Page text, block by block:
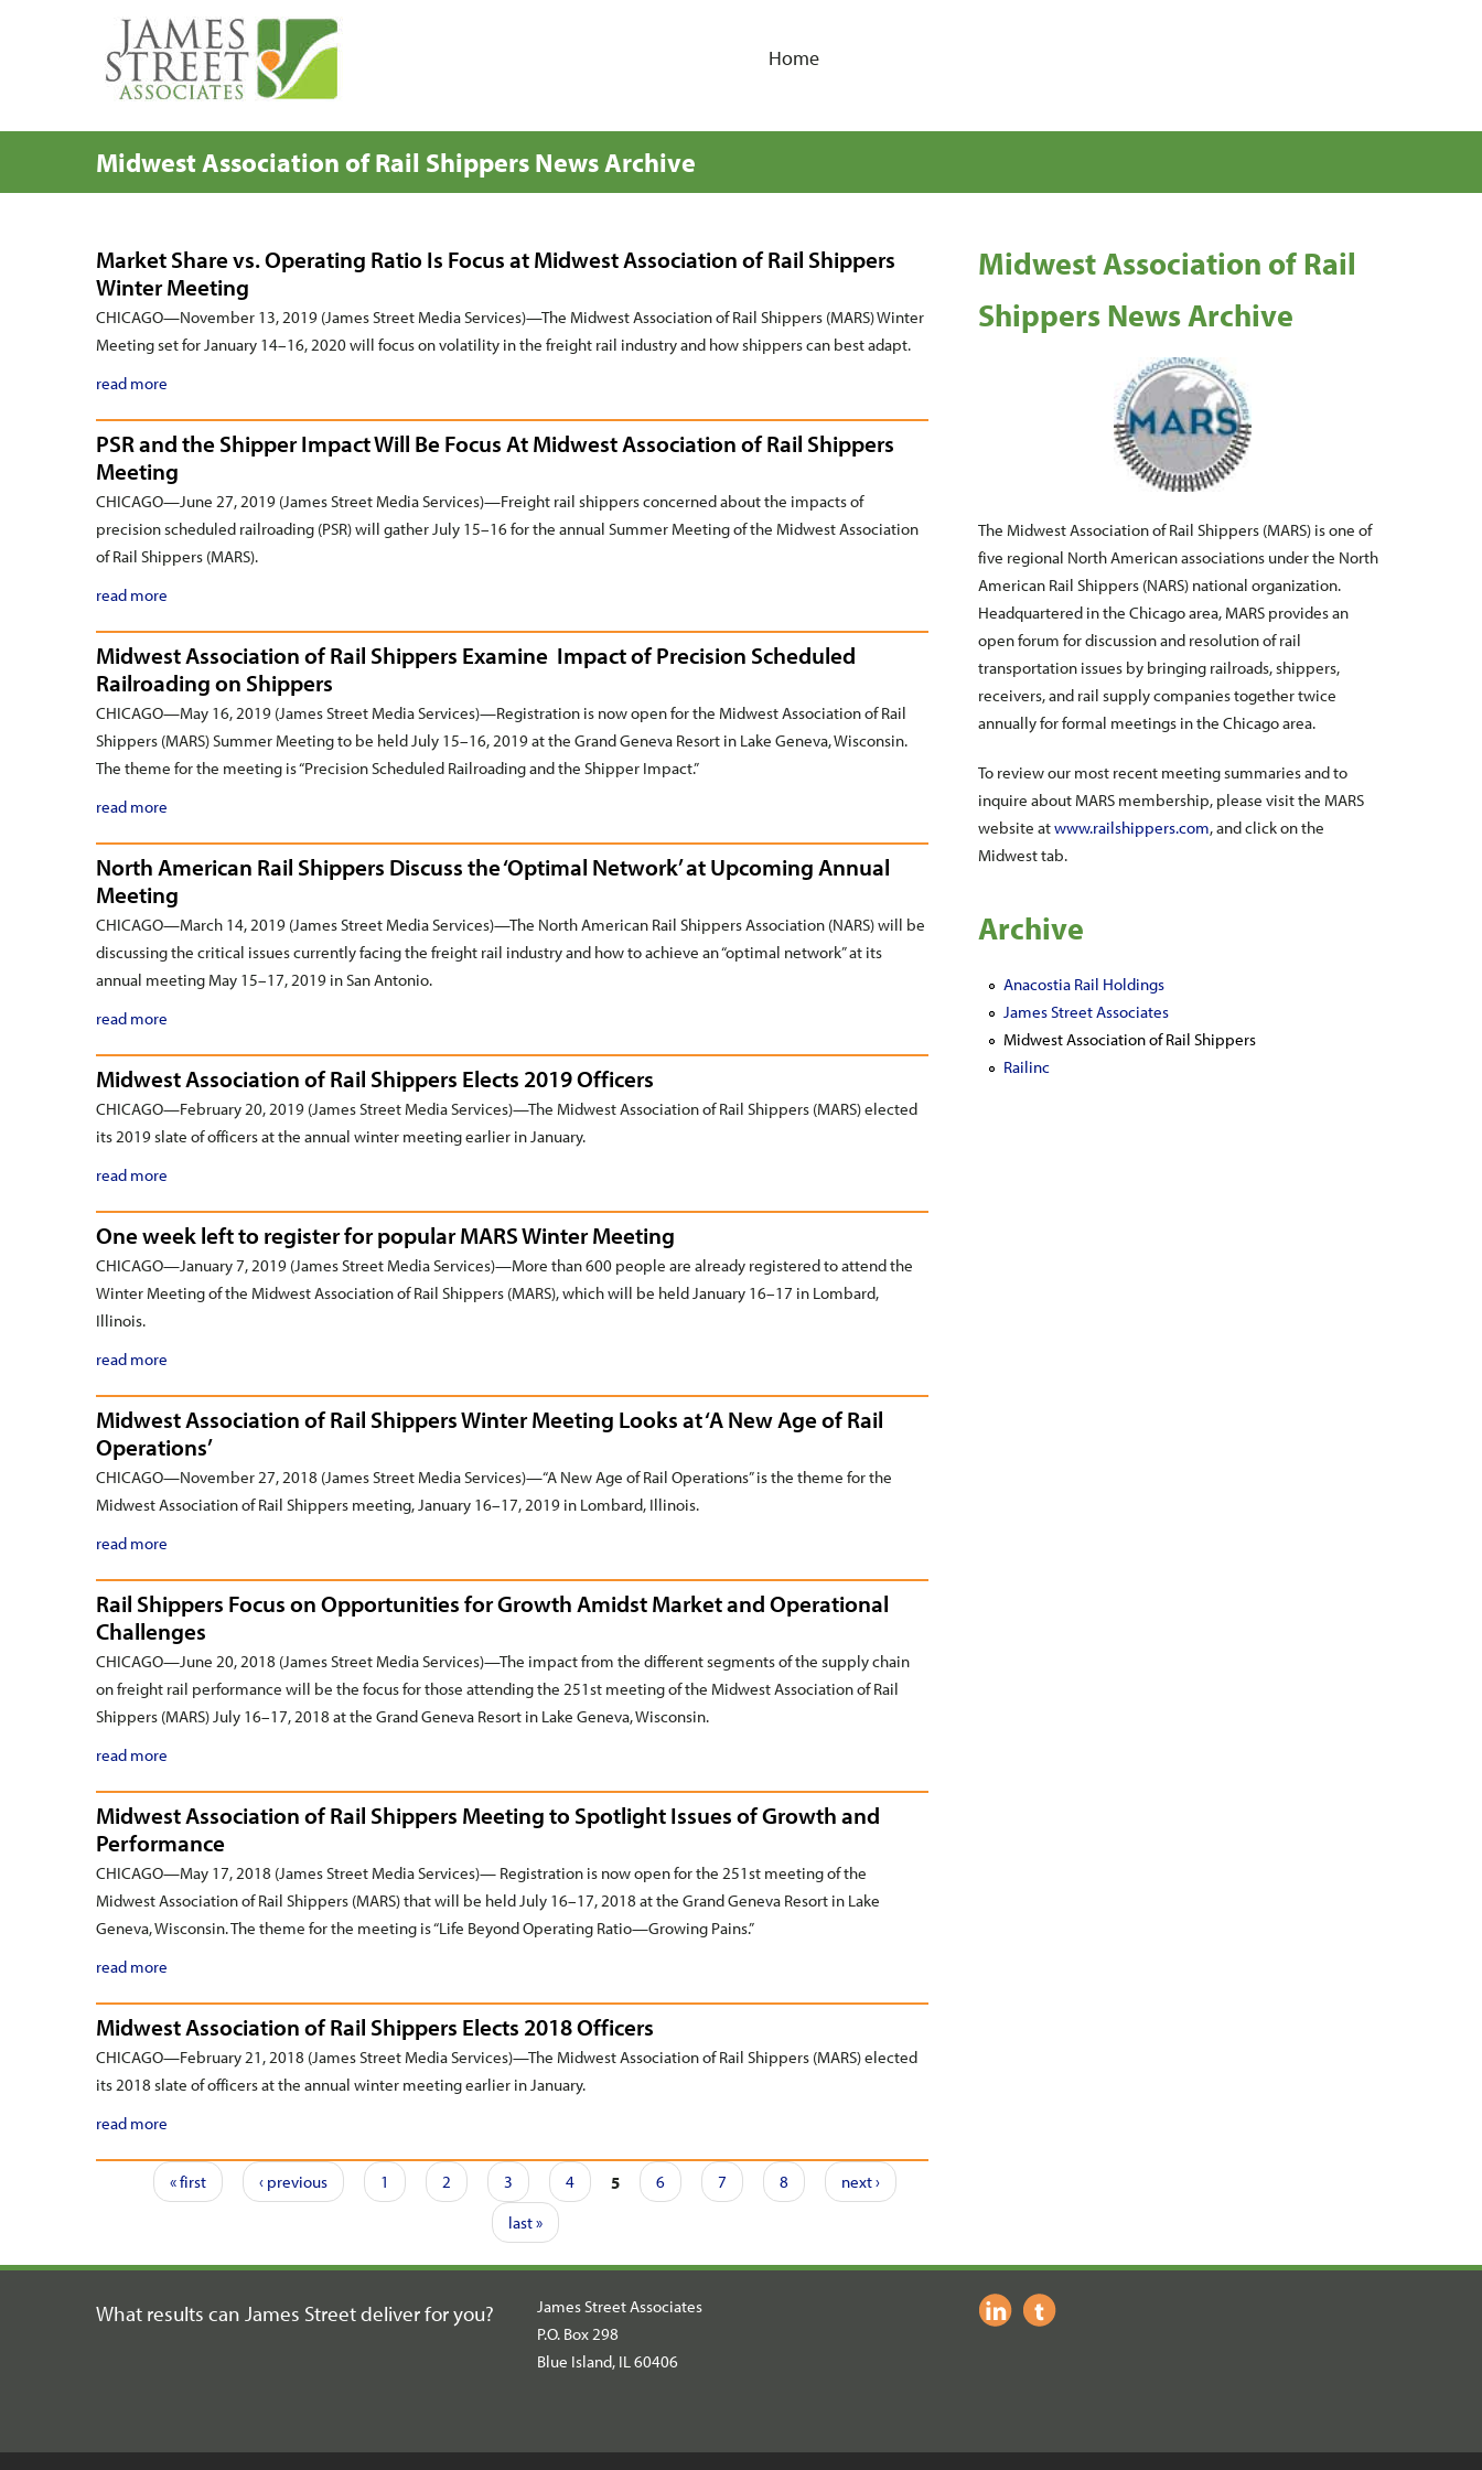
Home
Midwest Association of Rail Shippers News Archive
Market Share vs. Operating Ratio Is Focus at Midwest Association of Rail Shippers
Winter Meeting
CHICAGO—November 13, 2019 (James Street Media Services)—The Midwest Association of Rail Shippers (MARS) Winter
Meeting set for January 14–16, 2020 will focus on volatility in the freight rail industry and how shippers can best adapt.
read more
PSR and the Shipper Impact Will Be Focus At Midwest Association of Rail Shippers
Meeting
CHICAGO—June 27, 2019 (James Street Media Services)—Freight rail shippers concerned about the impacts of
precision scheduled railroading (PSR) will gather July 15–16 for the annual Summer Meeting of the Midwest Association
of Rail Shippers (MARS).
read more
Midwest Association of Rail Shippers Examine Impact of Precision Scheduled
Railroading on Shippers
CHICAGO—May 16, 2019 (James Street Media Services)—Registration is now open for the Midwest Association of Rail
Shippers (MARS) Summer Meeting to be held July 15–16, 2019 at the Grand Geneva Resort in Lake Geneva, Wisconsin.
The theme for the meeting is “Precision Scheduled Railroading and the Shipper Impact.”
read more
North American Rail Shippers Discuss the ‘Optimal Network’ at Upcoming Annual
Meeting
CHICAGO—March 14, 2019 (James Street Media Services)—The North American Rail Shippers Association (NARS) will be
discussing the critical issues currently facing the freight rail industry and how to achieve an “optimal network” at its
annual meeting May 15–17, 2019 in San Antonio.
read more
Midwest Association of Rail Shippers Elects 2019 Officers
CHICAGO—February 20, 2019 (James Street Media Services)—The Midwest Association of Rail Shippers (MARS) elected
its 2019 slate of officers at the annual winter meeting earlier in January.
read more
One week left to register for popular MARS Winter Meeting
CHICAGO—January 7, 2019 (James Street Media Services)—More than 600 people are already registered to attend the
Winter Meeting of the Midwest Association of Rail Shippers (MARS), which will be held January 16–17 in Lombard,
Illinois.
read more
Midwest Association of Rail Shippers Winter Meeting Looks at ‘A New Age of Rail
Operations’
CHICAGO—November 27, 2018 (James Street Media Services)—“A New Age of Rail Operations” is the theme for the
Midwest Association of Rail Shippers meeting, January 16–17, 2019 in Lombard, Illinois.
read more
Rail Shippers Focus on Opportunities for Growth Amidst Market and Operational
Challenges
CHICAGO—June 20, 2018 (James Street Media Services)—The impact from the different segments of the supply chain
on freight rail performance will be the focus for those attending the 251st meeting of the Midwest Association of Rail
Shippers (MARS) July 16–17, 2018 at the Grand Geneva Resort in Lake Geneva, Wisconsin.
read more
Midwest Association of Rail Shippers Meeting to Spotlight Issues of Growth and
Performance
CHICAGO—May 17, 2018 (James Street Media Services)— Registration is now open for the 251st meeting of the
Midwest Association of Rail Shippers (MARS) that will be held July 16–17, 2018 at the Grand Geneva Resort in Lake
Geneva, Wisconsin. The theme for the meeting is “Life Beyond Operating Ratio—Growing Pains.”
read more
Midwest Association of Rail Shippers Elects 2018 Officers
CHICAGO—February 21, 2018 (James Street Media Services)—The Midwest Association of Rail Shippers (MARS) elected
its 2018 slate of officers at the annual winter meeting earlier in January.
read more
Pages « first ‹ previous 1 2 3 4 5 6 7 8
next ›
last »
Midwest Association of Rail
Shippers News Archive
The Midwest Association of Rail Shippers (MARS) is one of
five regional North American associations under the North
American Rail Shippers (NARS) national organization.
Headquartered in the Chicago area, MARS provides an
open forum for discussion and resolution of rail
transportation issues by bringing railroads, shippers,
receivers, and rail supply companies together twice
annually for formal meetings in the Chicago area.
To review our most recent meeting summaries and to
inquire about MARS membership, please visit the MARS
website atwww.railshippers.com, and click on the
Midwest tab.
Archive
Anacostia Rail Holdings
James Street Associates
Midwest Association of Rail Shippers
Railinc
What results can James Streetdeliver for you?
James Street Associates
P.O. Box 298
Blue Island, IL 60406